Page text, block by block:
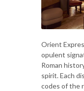
Orient
opulent
Roman
spirit. Each
codes of the